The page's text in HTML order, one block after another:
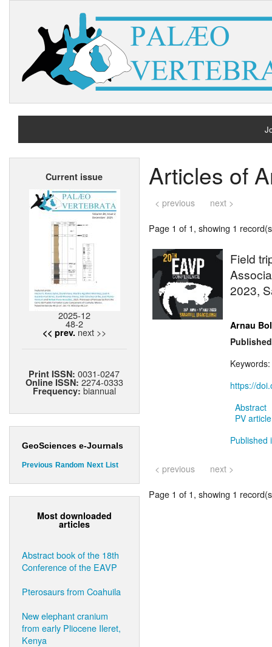
Current issue
2025-12
48-2
<< prev. next >>
Print ISSN:0031-0247
Online ISSN: 2274-0333
Frequency: biannual
GeoSciences e-Journals
Previous Random Next List
Most downloaded
articles
Abstract book of the 18th
Conference of the EAVP
Pterosaurs from Coahuila
New elephant cranium
from early Pliocene Ileret,
Kenya
Articles of
< previous next >
Page 1 of 1, showing 1
Field
2023,
Arnau
Keywords:
https://
Abstract
PV
Published
< previous next >
Page 1 of 1, showing 1